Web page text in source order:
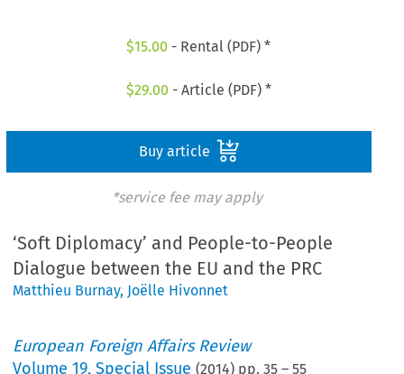
$15.00 - Rental (PDF) *
$29.00 - Article (PDF) *
Buy article
*service fee may apply
‘Soft Diplomacy’ and People-to-People
Dialogue between the EU and the PRC
Matthieu Burnay, Joëlle Hivonnet
European Foreign Affairs Review
Volume19,Special Issue (2014) pp.35 –55